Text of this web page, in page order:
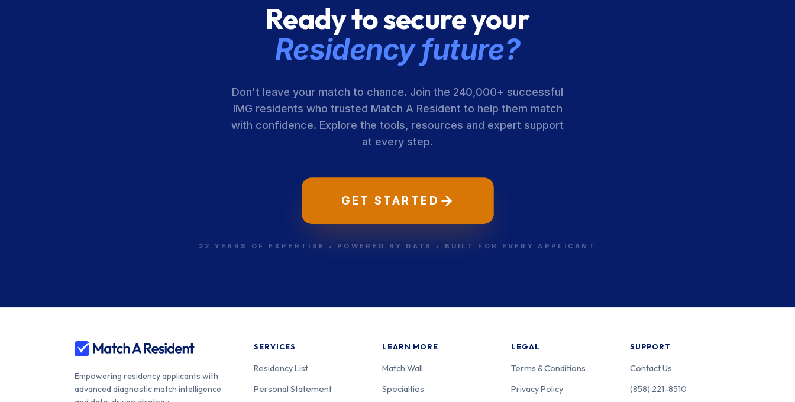
Ready to secure your
Residency future?
Don't leave your match to chance. Join the 240,000+ successful
IMG residents who trusted Match A Resident to help them match
with confidence. Explore the tools, resources and expert support
at every step.
GET STARTED
22 YEARS OF EXPERTISE • POWERED BY DATA • BUILT FOR EVERY APPLICANT
Empowering residency applicants with
advanced diagnostic match intelligence
SERVICES
Residency List
Personal Statement
LEARN MORE
Match Wall
Specialties
LEGAL
Terms & Conditions
Privacy Policy
SUPPORT
Contact Us
(858) 221-8510